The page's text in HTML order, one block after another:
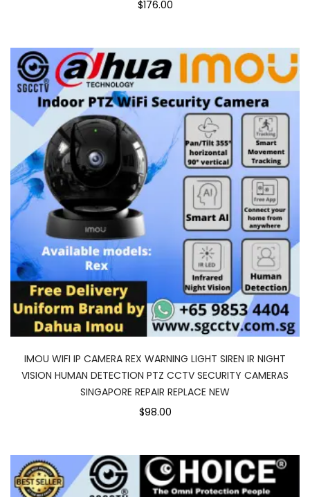
$176.00
IMOU WIFI IP CAMERA REX WARNING LIGHT SIREN IR NIGHT
VISION HUMAN DETECTION PTZ CCTV SECURITY CAMERAS
SINGAPORE REPAIR REPLACE NEW
$98.00